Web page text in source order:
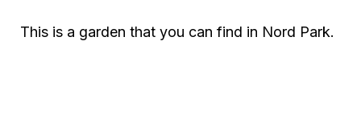
This is a garden that you can find in Nord Park.